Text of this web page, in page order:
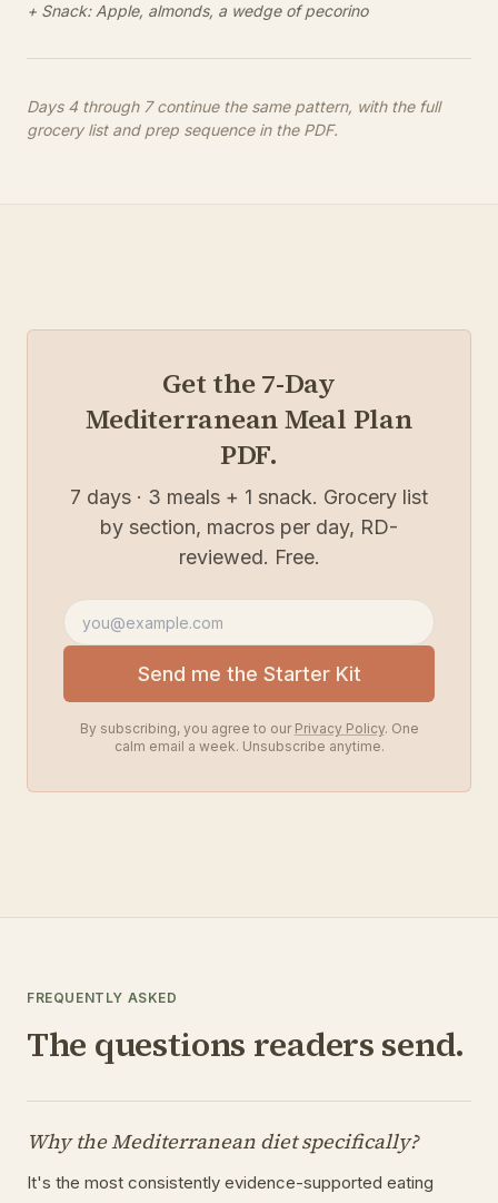
+ Snack: Apple, almonds, a wedge of pecorino
Days 4 through 7continue the same pattern, with the full
grocery list and prep sequence in the PDF.
Get the 7-Day
Mediterranean Meal Plan
PDF.
7 days · 3 meals + 1 snack. Grocery list
by section, macros per day, RD-
reviewed. Free.
Email addressSend me the Starter Kit
By subscribing, you agree to our Privacy Policy. One
calm email a week. Unsubscribe anytime.
FREQUENTLY ASKED
The questions readers send.
Why the Mediterranean diet specifically?
It's the most consistently evidence-supported eating